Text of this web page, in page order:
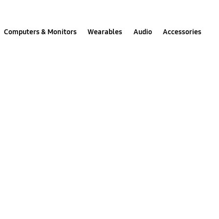
Computers & Monitors Wearables Audio Accessories